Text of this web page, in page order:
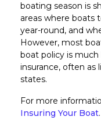
boating season is
areas where boats
year-round, and
However, most
boat policy is
insurance, often as
states.
For more
Insuring Your Boat.